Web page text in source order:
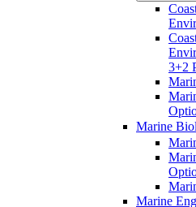
3+2
Marine
Marine